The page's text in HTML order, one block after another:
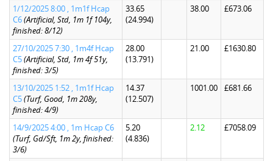
1/12/2025 8:00 , 1m1f Hcap
C6(Artificial, Std, 1m 1f 104y,
finished: 8/12)
33.65
(24.994)
38.00 £673.06
27/10/2025 7:30 , 1m4f Hcap
C5(Artificial, Std, 1m 4f 51y,
finished: 3/5)
28.00
(13.791)
21.00 £1630.80
13/10/2025 1:52 , 1m1f Hcap
C5(Turf, Good, 1m 208y,
finished: 4/9)
14.37
(12.507)
1001.00 £681.66
14/9/2025 4:00 , 1m Hcap C6
(Turf, Gd/Sft, 1m 2y, finished:
3/6)
5.20
(4.836)
2.12 £7058.09